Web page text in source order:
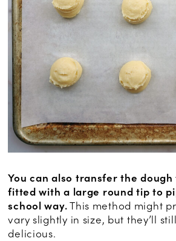
You can also transfer the
fitted with a large round tip to
school way.This method might
vary slightly in size, but they’ll
delicious.